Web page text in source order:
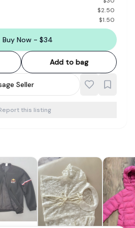
$2.50
$1.50
Buy Now - $34
Add to bag
Seller
this listing